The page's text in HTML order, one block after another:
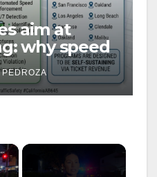
aim at
why speed
win for public
×